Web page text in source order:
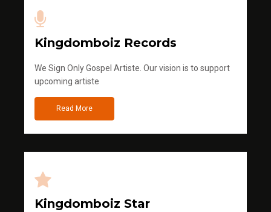
Kingdomboiz Records
We Sign Only Gospel Artiste. Our vision is to support
upcoming artiste
Read More
Kingdomboiz Star